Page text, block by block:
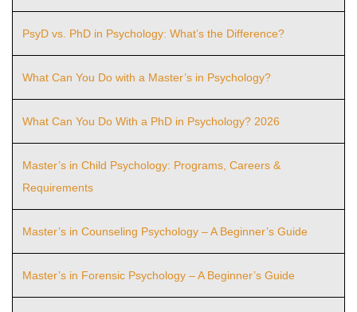
PsyD vs. PhD in Psychology: What’s the Difference?
What Can You Do with a Master’s in Psychology?
What Can You Do With a PhD in Psychology? 2026
Master’s in Child Psychology: Programs, Careers &
Requirements
Master’s in Counseling Psychology – A Beginner’s Guide
Master’s in Forensic Psychology – A Beginner’s Guide